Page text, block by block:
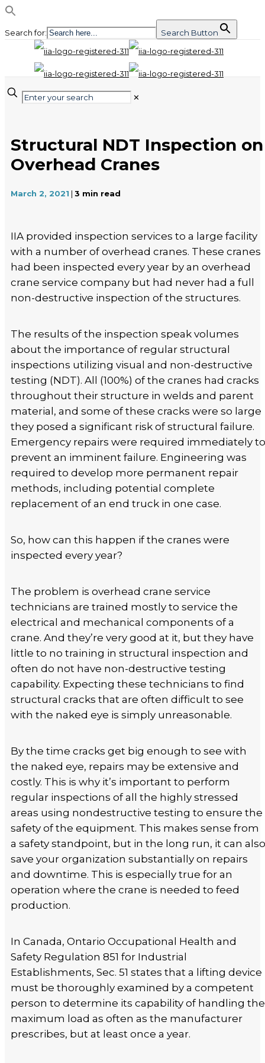
Search for: Search Button
✕
Structural NDT Inspection on
Overhead Cranes
March 2, 2021 | 3 min read
IIA provided inspection services to a large facility
with a number of overhead cranes. These cranes
had been inspected every year by an overhead
crane service company but had never had a full
non-destructive inspection of the structures.
The results of the inspection speak volumes
about the importance of regular structural
inspections utilizing visual and non-destructive
testing (NDT). All (100%) of the cranes had cracks
throughout their structure in welds and parent
material, and some of these cracks were so large
they posed a significant risk of structural failure.
Emergency repairs were required immediately to
prevent an imminent failure. Engineering was
required to develop more permanent repair
methods, including potential complete
replacement of an end truck in one case.
So, how can this happen if the cranes were
inspected every year?
The problem is overhead crane service
technicians are trained mostly to service the
electrical and mechanical components of a
crane. And they’re very good at it, but they have
little to no training in structural inspection and
often do not have non-destructive testing
capability. Expecting these technicians to find
structural cracks that are often difficult to see
with the naked eye is simply unreasonable.
By the time cracks get big enough to see with
the naked eye, repairs may be extensive and
costly. This is why it’s important to perform
regular inspections of all the highly stressed
areas using nondestructive testing to ensure the
safety of the equipment. This makes sense from
a safety standpoint, but in the long run, it can also
save your organization substantially on repairs
and downtime. This is especially true for an
operation where the crane is needed to feed
production.
In Canada, Ontario Occupational Health and
Safety Regulation 851 for Industrial
Establishments, Sec. 51 states that a lifting device
must be thoroughly examined by a competent
person to determine its capability of handling the
maximum load as often as the manufacturer
prescribes, but at least once a year.